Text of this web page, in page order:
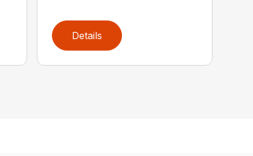
Details